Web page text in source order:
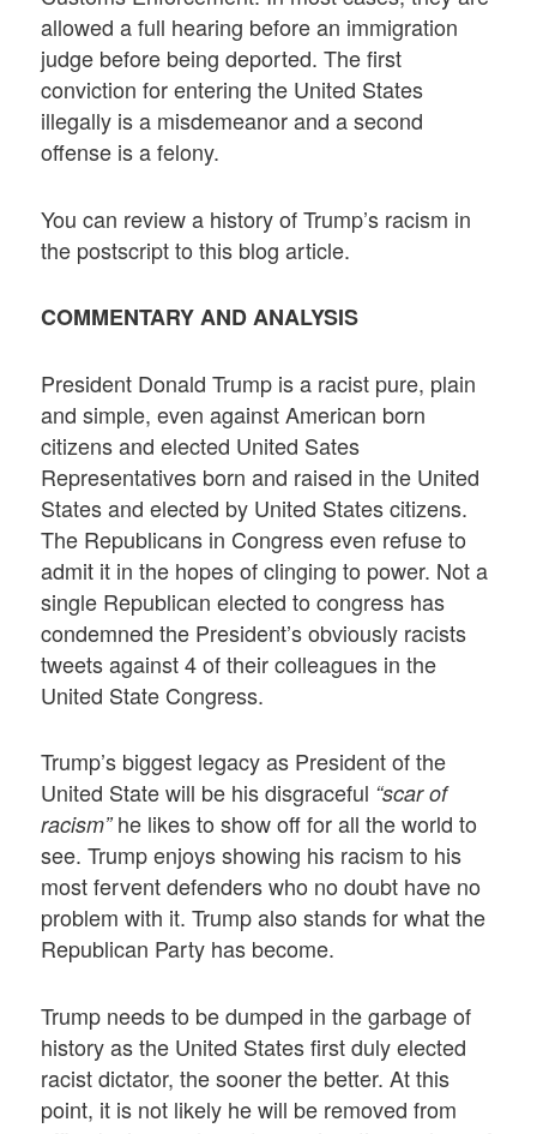
allowed a full hearing before an immigration
judge before being deported. The first
conviction for entering the United States
illegally is a misdemeanor and a second
offense is a felony.
You can review a history of Trump’s racism in
the postscript to this blog article.
COMMENTARY AND ANALYSIS
President Donald Trump is a racist pure, plain
and simple, even against American born
citizens and elected United Sates
Representatives born and raised in the United
States and elected by United States citizens.
The Republicans in Congress even refuse to
admit it in the hopes of clinging to power. Not a
single Republican elected to congress has
condemned the President’s obviously racists
tweets against 4 of their colleagues in the
United State Congress.
Trump’s biggest legacy as President of the
United State will be his disgraceful “scar of
racism”he likes to show off for all the world to
see. Trump enjoys showing his racism to his
most fervent defenders who no doubt have no
problem with it. Trump also stands for what the
Republican Party has become.
Trump needs to be dumped in the garbage of
history as the United States first duly elected
racist dictator, the sooner the better. At this
point, it is not likely he will be removed from